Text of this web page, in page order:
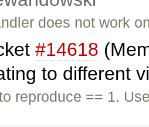
does not work
#14618
to different
reproduce == 1.